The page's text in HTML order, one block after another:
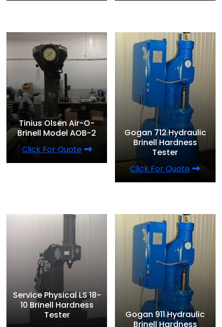
Tinius Olsen Air-O-
Brinell Model AOB-2
Click For Quote
Gogan 712 Hydraulic
Brinell Hardness
Tester
Click For Quote
Service Physical LS 18-
10 Brinell Hardness
Tester
Gogan 911 Hydraulic
Brinell Hardness